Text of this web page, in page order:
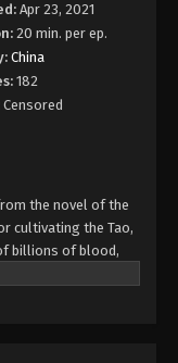
69
69 - August 27,
68
68 - August 27,
67
67 - August 26, 2025
Apr 23, 2021
20 min. per ep.
China
182
Censored
the novel of the
cultivating the Tao,
billions of blood,
the refinement